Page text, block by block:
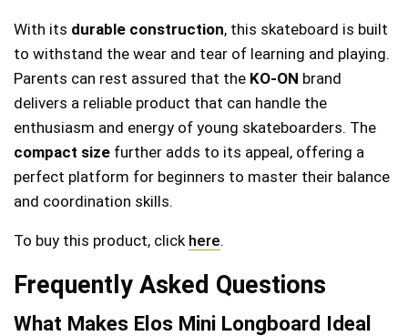
With its durable construction, this skateboard is built
to withstand the wear and tear of learning and playing.
Parents can rest assured that the KO-ON brand
delivers a reliable product that can handle the
enthusiasm and energy of young skateboarders. The
compact size further adds to its appeal, offering a
perfect platform for beginners to master their balance
and coordination skills.
To buy this product, click here.
Frequently Asked Questions
What Makes Elos Mini Longboard Ideal